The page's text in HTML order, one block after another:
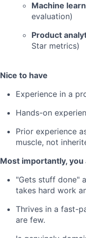
Machine
evaluation)
Product
Star metrics)
Nice to have
Experience in a
Hands-on
Prior experience
muscle, not
Most importantly,
"Gets stuff done"
takes hard work
Thrives in a fast-
are few.